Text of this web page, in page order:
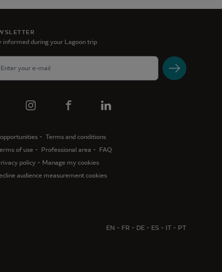
informed during your Lagoon trip
Terms and conditions
of use
Professional area
FAQ
policy
Manage my cookies
audience measurement cookies
EN FR DE ES IT PT